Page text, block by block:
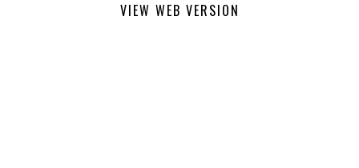
VIEW WEB VERSION